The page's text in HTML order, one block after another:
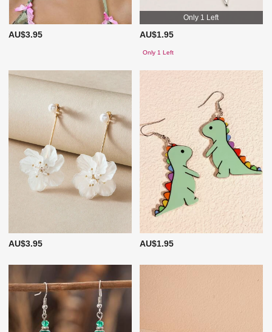
AU$3.95
Only 1 Left
AU$1.95
Only 1 Left
AU$3.95 AU$1.95